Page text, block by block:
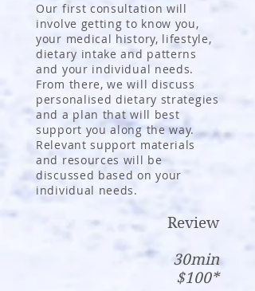
Our first consultation will
involve getting to know you,
your medical history, lifestyle,
dietary intake and patterns
and your individual needs.
From there, we will discuss
personalised dietary strategies
and a plan that will best
support you along the way.
Relevant support materials
and resources will be
discussed based on your
individual needs.
Review
30min
$100*